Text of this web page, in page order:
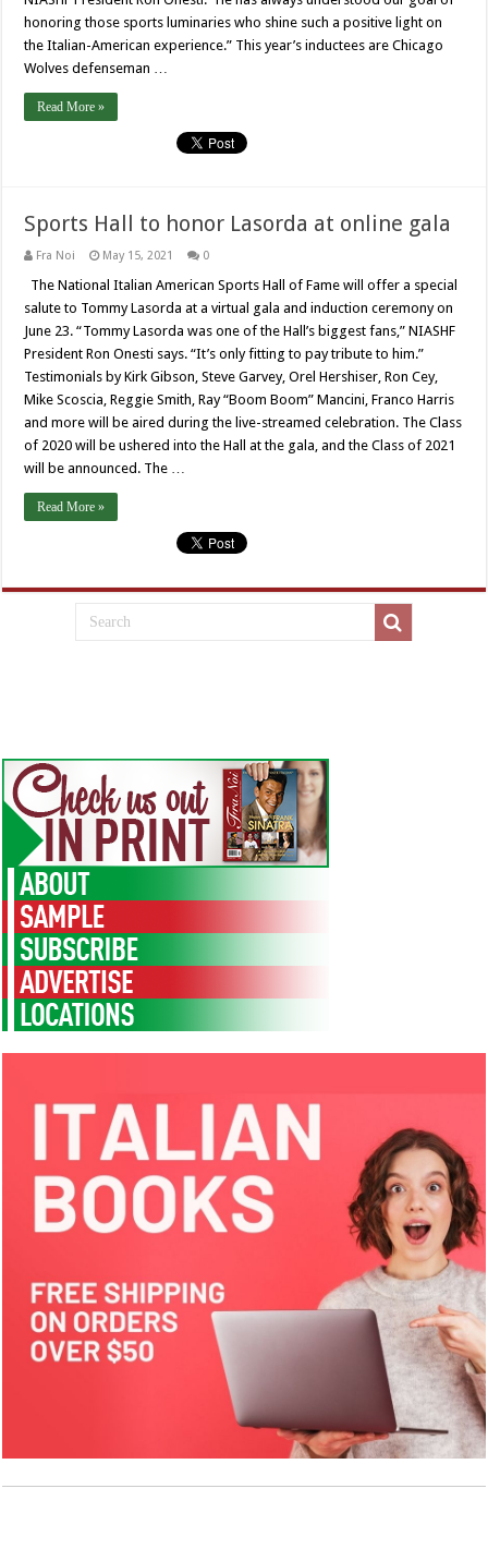
honoring those sports luminaries who shine such a positive light on
the Italian-American experience.” This year’s inductees are Chicago
Wolves defenseman …
Read More »
Sports Hall to honor Lasorda at online gala
Fra Noi May 15, 2021 0
The National Italian American Sports Hall of Fame will offer a special
salute to Tommy Lasorda at a virtual gala and induction ceremony on
June 23. “Tommy Lasorda was one of the Hall’s biggest fans,” NIASHF
President Ron Onesti says. “It’s only fitting to pay tribute to him.”
Testimonials by Kirk Gibson, Steve Garvey, Orel Hershiser, Ron Cey,
Mike Scoscia, Reggie Smith, Ray “Boom Boom” Mancini, Franco Harris
and more will be aired during the live-streamed celebration. The Class
of 2020 will be ushered into the Hall at the gala, and the Class of 2021
will be announced. The …
Read More »